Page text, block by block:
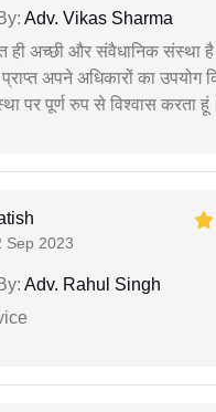
Adv. Vikas Sharma
ही अच्छी और संवैधानिक संस्था है
अपने अधिकारों का उपयोग
पर पूर्ण रुप से विश्वास करता हूं।
Sep 2023
Adv. Rahul Singh